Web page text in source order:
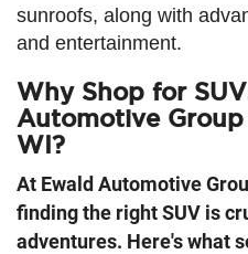
sunroofs, along with
and entertainment.
Why Shop for
Automotive
WI?
At Ewald Automotive
finding the right SUV is
adventures. Here's what